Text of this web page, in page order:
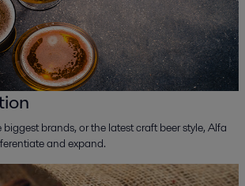
brands, or the latest craft beer style, Alfa
and expand.